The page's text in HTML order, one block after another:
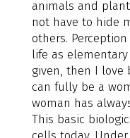
animals and
not have to hide
others.
life as
given, then I love
can fully be a
woman has
This basic